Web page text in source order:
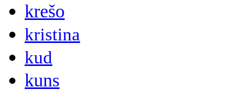
krešo
kristina
kud
kuns